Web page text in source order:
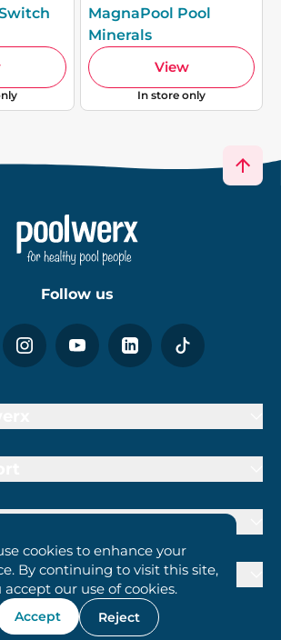
MagnaPool Pool
Minerals
View
In store only
cookies to enhance your
By continuing to visit this site,
accept our use of cookies.
Accept Reject
Follow us